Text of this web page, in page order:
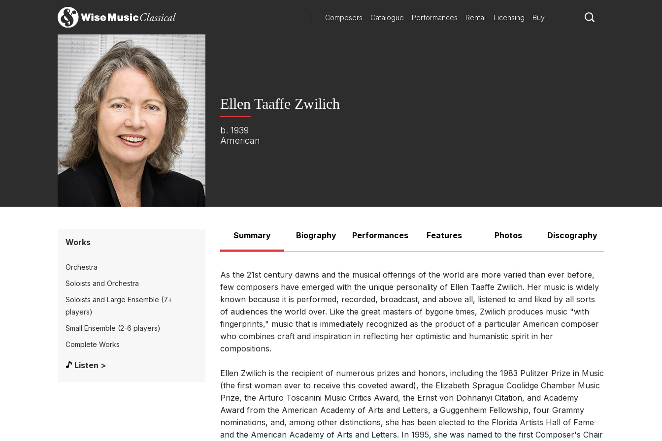
Composers Catalogue Performances Rental Licensing Buy
Ellen Taaffe Zwilich
b. 1939
American
Works
Orchestra
Soloists and Orchestra
Soloists and Large Ensemble (7+
players)
Small Ensemble (2-6 players)
Complete Works
Listen >
Summary Biography Performances Features Photos Discography
As the 21st century dawns and the musical offerings of the world are more varied than ever before,
few composers have emerged with the unique personality of Ellen Taaffe Zwilich. Her music is widely
known because it is performed, recorded, broadcast, and above all, listened to and liked by all sorts
of audiences the world over. Like the great masters of bygone times, Zwilich produces music "with
fingerprints," music that is immediately recognized as the product of a particular American composer
who combines craft and inspiration in reflecting her optimistic and humanistic spirit in her
compositions.
Ellen Zwilich is the recipient of numerous prizes and honors, including the 1983 Pulitzer Prize in Music
(the first woman ever to receive this coveted award), the Elizabeth Sprague Coolidge Chamber Music
Prize, the Arturo Toscanini Music Critics Award, the Ernst von Dohnanyi Citation, and Academy
Award from the American Academy of Arts and Letters, a Guggenheim Fellowship, four Grammy
nominations, and, among other distinctions, she has been elected to the Florida Artists Hall of Fame
and the American Academy of Arts and Letters. In 1995, she was named to the first Composer's Chair
There are no upcoming performances
American Symphonies from Ives to Zwilich
that a digital download of our critical edition to Charles Ives'
Symphony No. 4 is now for sale by Classical On Demand.
Anthology of Recorded Music
CONDUCTOR John Nelson
ENSEMBLE Indianapolis Symphony Orchestra
RELEASED 1986
WORKS
Symphony No. 1 (Three Movements
Music of Ellen Taaffe Zwilich and Eleanor Cory
LABEL CRI
CATALOGUE NUMBER 621